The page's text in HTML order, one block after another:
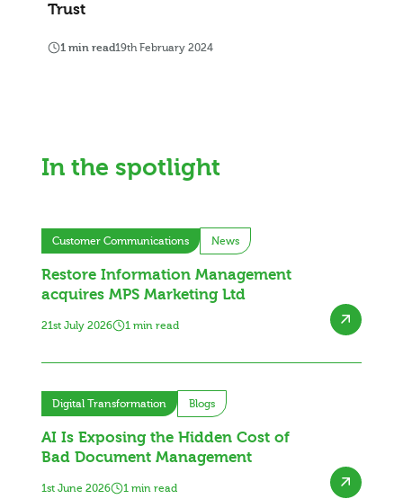
Trust
1 min read19th February 2024
In the spotlight
Customer Communications News
Restore Information Management
acquires MPS Marketing Ltd
21st July 2026 1 min read
Digital Transformation Blogs
AI Is Exposing the Hidden Cost of
Bad Document Management
1st June 2026 1 min read